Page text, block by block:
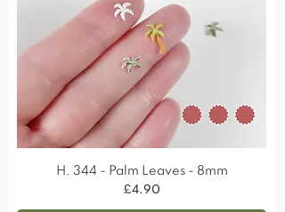
H. 344 - Palm Leaves - 8mm
Price
£4.90